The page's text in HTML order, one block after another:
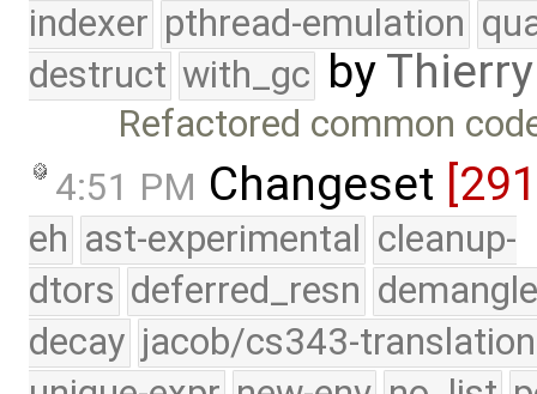
indexer pthread-emulation
destruct with_gc by
Refactored common
4:51 PM Changeset
eh ast-experimental cleanup-
dtors deferred_resn
decay jacob/cs343-translation